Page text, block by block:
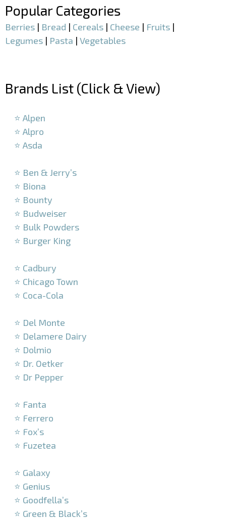
Popular Categories
Berries | Bread | Cereals | Cheese | Fruits |
Legumes | Pasta | Vegetables
Brands List (Click & View)
⭐ Alpen
⭐ Alpro
⭐ Asda
⭐ Ben & Jerry’s
⭐ Biona
⭐ Bounty
⭐ Budweiser
⭐ Bulk Powders
⭐ Burger King
⭐ Cadbury
⭐ Chicago Town
⭐ Coca-Cola
⭐ Del Monte
⭐ Delamere Dairy
⭐ Dolmio
⭐ Dr. Oetker
⭐ Dr Pepper
⭐ Fanta
⭐ Ferrero
⭐ Fox’s
⭐ Fuzetea
⭐ Galaxy
⭐ Genius
⭐ Goodfella’s
⭐ Green & Black’s